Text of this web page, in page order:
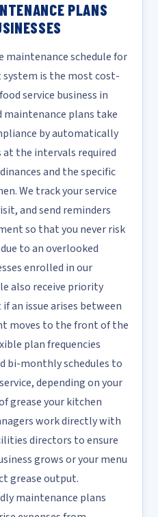
PLANS
schedule for
is the most cost-
service business in
maintenance plans take
by automatically
at the intervals required
and the specific
We track your service
and send reminders
so that you never risk
to an overlooked
enrolled in our
also receive priority
an issue arises between
moves to the front of the
plan frequencies
bi-monthly schedules to
depending on your
grease your kitchen
work directly with
directors to ensure
grows or your menu
grease output.
maintenance plans